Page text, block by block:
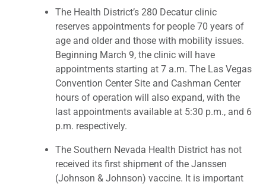
The Health District’s 280 Decatur clinic
reserves appointments for people 70 years of
age and older and those with mobility issues.
Beginning March 9, the clinic will have
appointments starting at 7 a.m. The Las Vegas
Convention Center Site and Cashman Center
hours of operation will also expand, with the
last appointments available at 5:30 p.m., and 6
p.m. respectively.
The Southern Nevada Health District has not
received its first shipment of the Janssen
(Johnson & Johnson) vaccine. It is important